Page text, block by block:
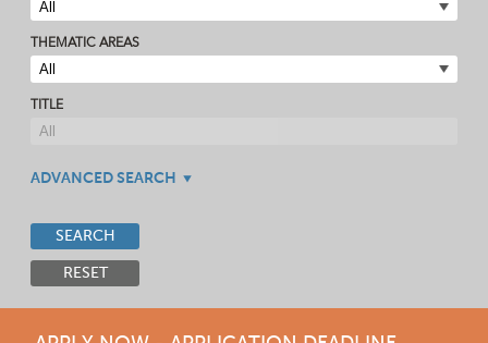
THEMATIC AREAS
TITLE
ADVANCED SEARCH
SEARCH
RESET